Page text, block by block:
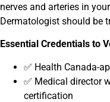
nerves and arteries in
Dermatologist should be
Essential Credentials to
✅ Health Canada-
✅ Medical director
certification